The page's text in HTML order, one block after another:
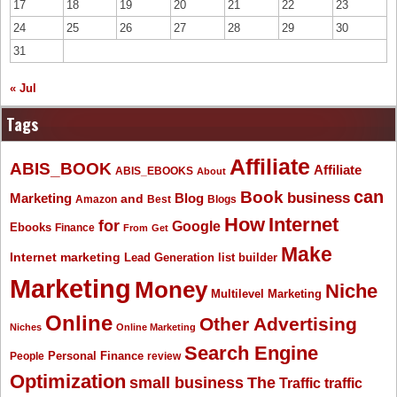
17 18 19 20 21 22
23
24
25 26 27 28 29
30
31
« Jul
Tags
ABIS_BOOK ABIS_EBOOKS About Affiliate Affiliate
Marketing Amazon and Best Blog Blogs Book business can
Ebooks Finance for From Get Google How Internet
Internet marketing Lead Generation list builder Make
Marketing Money Multilevel Marketing Niche
Niches Online Online Marketing Other Advertising
People Personal Finance review Search Engine
Optimization small business The Traffic traffic